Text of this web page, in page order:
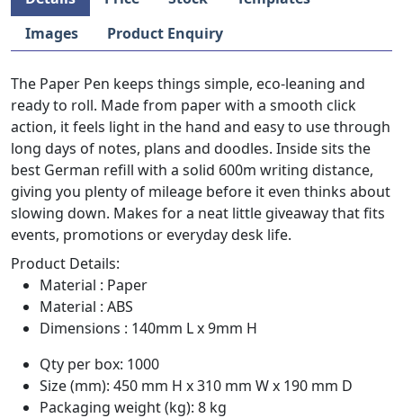
Images
Product Enquiry
The Paper Pen keeps things simple, eco-leaning and
ready to roll. Made from paper with a smooth click
action, it feels light in the hand and easy to use through
long days of notes, plans and doodles. Inside sits the
best German refill with a solid 600m writing distance,
giving you plenty of mileage before it even thinks about
slowing down. Makes for a neat little giveaway that fits
events, promotions or everyday desk life.
Product Details:
Material : Paper
Material : ABS
Dimensions : 140mm L x 9mm H
Qty per box: 1000
Size (mm): 450 mm H x 310 mm W x 190 mm D
Packaging weight (kg): 8 kg